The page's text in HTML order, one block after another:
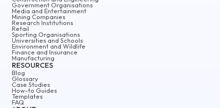
Government Organisations
Media and Entertainment
Mining Companies
Research Institutions
Retail
Sporting Organisations
Universities and Schools
Environment and Wildlife
Finance and Insurance
Manufacturing
RESOURCES
Blog
Glossary
Case Studies
How-to Guides
Templates
FAQ